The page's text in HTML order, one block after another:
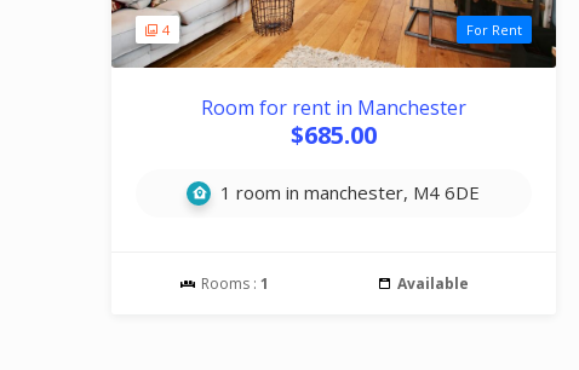
4 For Rent
Room for rent in Manchester
$685.00
1 room in manchester, M4 6DE
Rooms :1 Available